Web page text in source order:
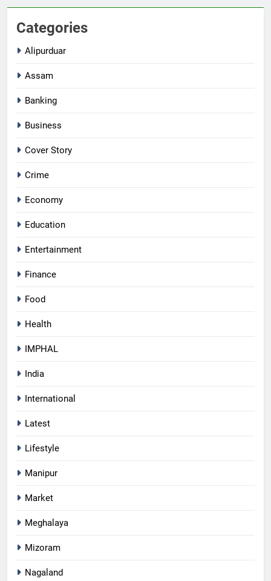
Categories
Alipurduar
Assam
Banking
Business
Cover Story
Crime
Economy
Education
Entertainment
Finance
Food
Health
IMPHAL
India
International
Latest
Lifestyle
Manipur
Market
Meghalaya
Mizoram
Nagaland